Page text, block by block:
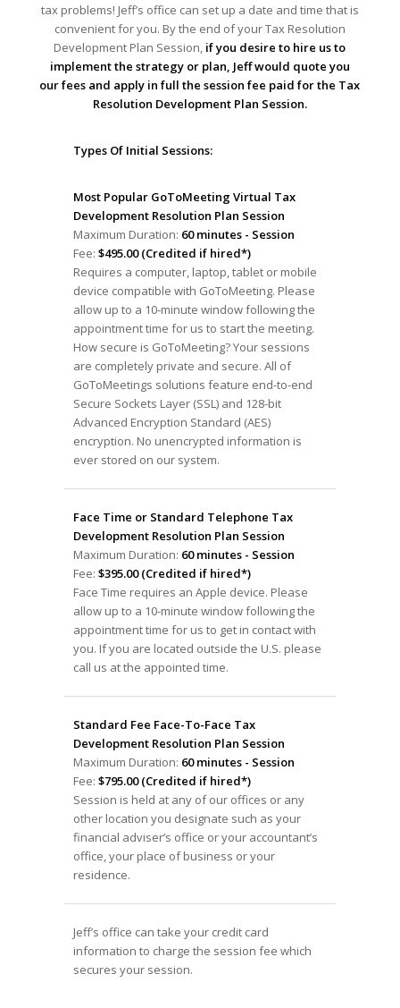
tax problems! Jeff’s office can set up a date and time that is
convenient for you. By the end of your Tax Resolution
Development Plan Session, if you desire to hire us to
implement the strategy or plan, Jeff would quote you
our fees and apply in full the session fee paid for the Tax
Resolution Development Plan Session.
Types Of Initial Sessions:
Most Popular GoToMeeting Virtual Tax
Development Resolution Plan Session
Maximum Duration: 60 minutes - Session
Fee: $495.00 (Credited if hired*)
Requires a computer, laptop, tablet or mobile
device compatible with GoToMeeting. Please
allow up to a 10-minute window following the
appointment time for us to start the meeting.
How secure is GoToMeeting? Your sessions
are completely private and secure. All of
GoToMeetings solutions feature end-to-end
Secure Sockets Layer (SSL) and 128-bit
Advanced Encryption Standard (AES)
encryption. No unencrypted information is
ever stored on our system.
Face Time or Standard Telephone Tax
Development Resolution Plan Session
Maximum Duration: 60 minutes - Session
Fee: $395.00 (Credited if hired*)
Face Time requires an Apple device. Please
allow up to a 10-minute window following the
appointment time for us to get in contact with
you. If you are located outside the U.S. please
call us at the appointed time.
Standard Fee Face-To-Face Tax
Development Resolution Plan Session
Maximum Duration: 60 minutes - Session
Fee: $795.00 (Credited if hired*)
Session is held at any of our offices or any
other location you designate such as your
financial adviser’s office or your accountant’s
office, your place of business or your
residence.
Jeff’s office can take your credit card
information to charge the session fee which
secures your session.